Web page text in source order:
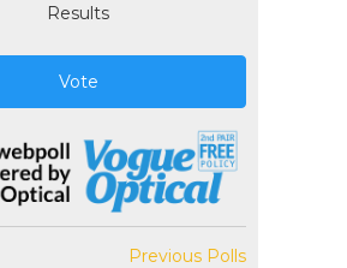
Results
Vote
Previous Polls